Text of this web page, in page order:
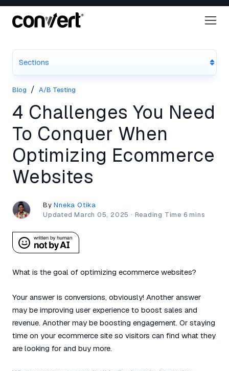
Sections
Blog / A/B Testing
4 Challenges You Need
To Conquer When
Optimizing Ecommerce
Websites
ByNneka Otika
UpdatedMarch 05, 2025 ·
What is the goal of optimizing ecommerce websites?
Your answer is conversions, obviously! Another answer
may be improving user experience to boost sales and
revenue. Another may be boosting engagement. Or staying
time on your ecommerce site so visitors can find what they
are looking for and buy more.